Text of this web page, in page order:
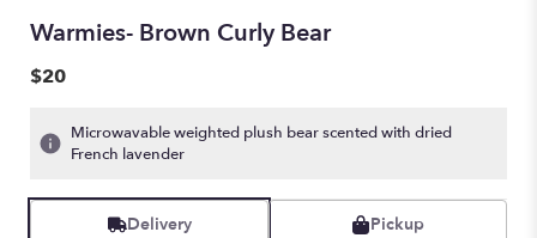
Warmies- Brown Curly Bear
$20
Microwavable weighted plush bear scented with dried
French lavender
Delivery Pickup